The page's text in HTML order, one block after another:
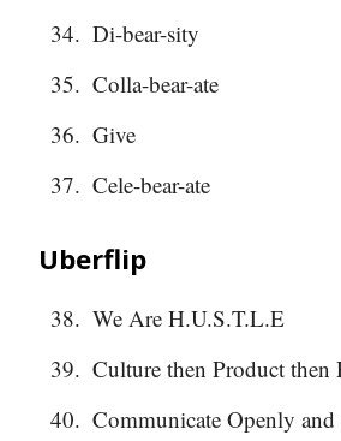
Di-bear-sity
Colla-bear-ate
Give
Cele-bear-ate
Uberflip
We Are H.U.S.T.L.E
Culture then Product then
Communicate Openly